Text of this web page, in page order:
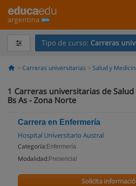
argentina
Tipo de curso: Carreras
Carreras universitarias Salud y
1 Carreras universitarias de
Bs As - Zona Norte
Carrera en Enfermería
Hospital Universitario Austral
Categoría: Enfermería
Modalidad: Presencial
Solicita